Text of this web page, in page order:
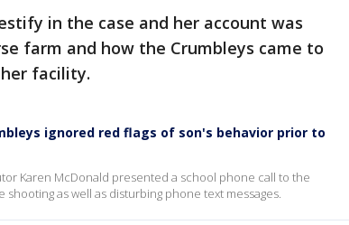
in the case and her account was
farm and how the Crumbleys came to
facility.
ignored red flags of son's behavior prior to
Karen McDonald presented a school phone call to the
as well as disturbing phone text messages.